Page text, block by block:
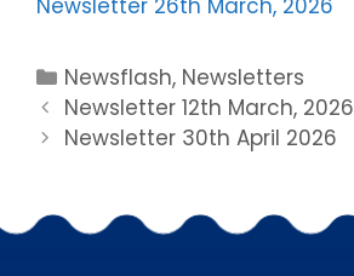
Newsflash, Newsletters
Newsletter 12th March, 2026
Newsletter 30th April 2026